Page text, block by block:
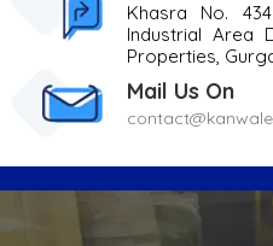
Khasra No.
Industrial Area
Properties,
Mail Us On